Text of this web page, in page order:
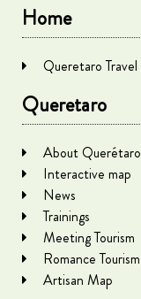
Home
Queretaro Travel
Queretaro
About Querétaro
Interactive map
News
Trainings
Meeting Tourism
Romance Tourism
Artisan Map